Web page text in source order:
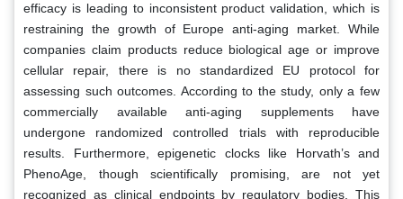
efficacy is leading to inconsistent product validation, which is
restraining the growth of Europe anti-aging market. While
companies claim products reduce biological age or improve
cellular repair, there is no standardized EU protocol for
assessing such outcomes. According to the study, only a few
commercially available anti-aging supplements have
undergone randomized controlled trials with reproducible
results. Furthermore, epigenetic clocks like Horvath’s and
PhenoAge, though scientifically promising, are not yet
recognized as clinical endpoints by regulatory bodies. This